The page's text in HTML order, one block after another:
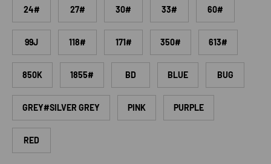
24# 27# 30# 33# 60#
99J 118# 171# 350# 613#
850K 1855# BD BLUE BUG
GREY#SILVER GREY PINK PURPLE
RED